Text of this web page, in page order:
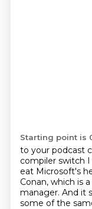
Starting point is
to your podcast
compiler switch
eat Microsoft's
Conan, which is
manager. And it
some of the